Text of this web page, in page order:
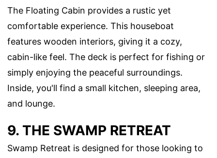
The Floating Cabin provides a rustic yet
comfortable experience. This houseboat
features wooden interiors, giving it a cozy,
cabin-like feel. The deck is perfect for fishing or
simply enjoying the peaceful surroundings.
Inside, you'll find a small kitchen, sleeping area,
and lounge.
9. THE SWAMP RETREAT
Swamp Retreat is designed for those looking to